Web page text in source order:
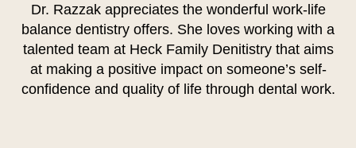
Dr. Razzak appreciates the wonderful work-life
balance dentistry offers. She loves working with a
talented team at Heck Family Denitistry that aims
at making a positive impact on someone’s self-
confidence and quality of life through dental work.